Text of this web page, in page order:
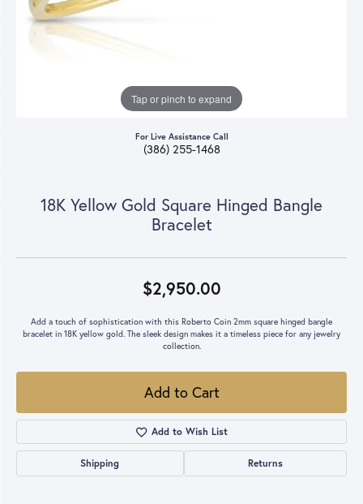
Tap or pinch to expand
For Live Assistance Call
(386) 255-1468
18K Yellow Gold Square Hinged Bangle
Bracelet
$2,950.00
Add a touch of sophistication with this Roberto Coin 2mm square hinged bangle
bracelet in 18K yellow gold. The sleek design makes it a timeless piece for any jewelry
collection.
Add to Cart
Add to Wish List
Shipping Returns